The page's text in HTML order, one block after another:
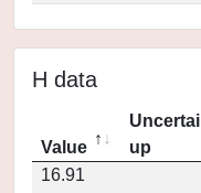
H data
Value
up
16.91